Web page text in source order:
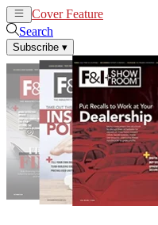
Cover Feature
Search
Subscribe ▾